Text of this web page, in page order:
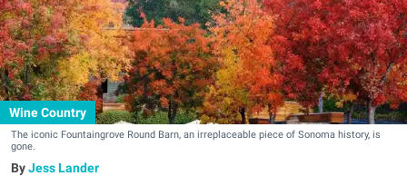
Wine Country
The iconic Fountaingrove Round Barn, an irreplaceable piece of Sonoma history, is
gone.
Jess Lander